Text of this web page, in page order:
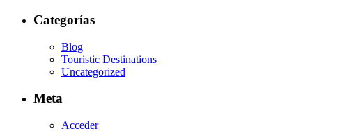
Categorías
Blog
Touristic Destinations
Uncategorized
Meta
Acceder